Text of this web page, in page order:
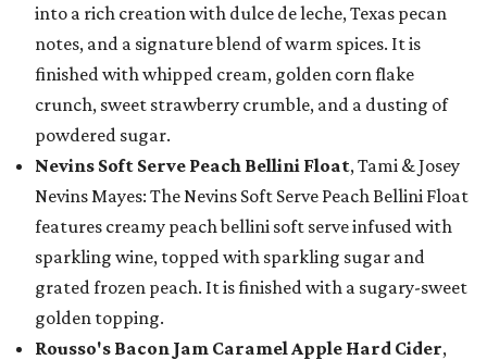
into a rich creation with dulce de leche, Texas pecan
notes, and a signature blend of warm spices. It is
finished with whipped cream, golden corn flake
crunch, sweet strawberry crumble, and a dusting of
powdered sugar.
Nevins Soft Serve Peach Bellini Float, Tami & Josey
Nevins Mayes: The Nevins Soft Serve Peach Bellini Float
features creamy peach bellini soft serve infused with
sparkling wine, topped with sparkling sugar and
grated frozen peach. It is finished with a sugary-sweet
golden topping.
Rousso's Bacon Jam Caramel Apple Hard Cider,